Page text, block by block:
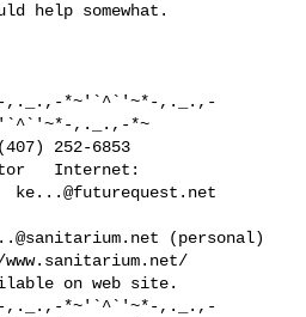
help somewhat.
,._.,-*~'`^`'~*-,._.,-
,._.,-*~
252-6853
Internet:
ke...@futurequest.net
(personal)
on web site.
,._.,-*~'`^`'~*-,._.,-